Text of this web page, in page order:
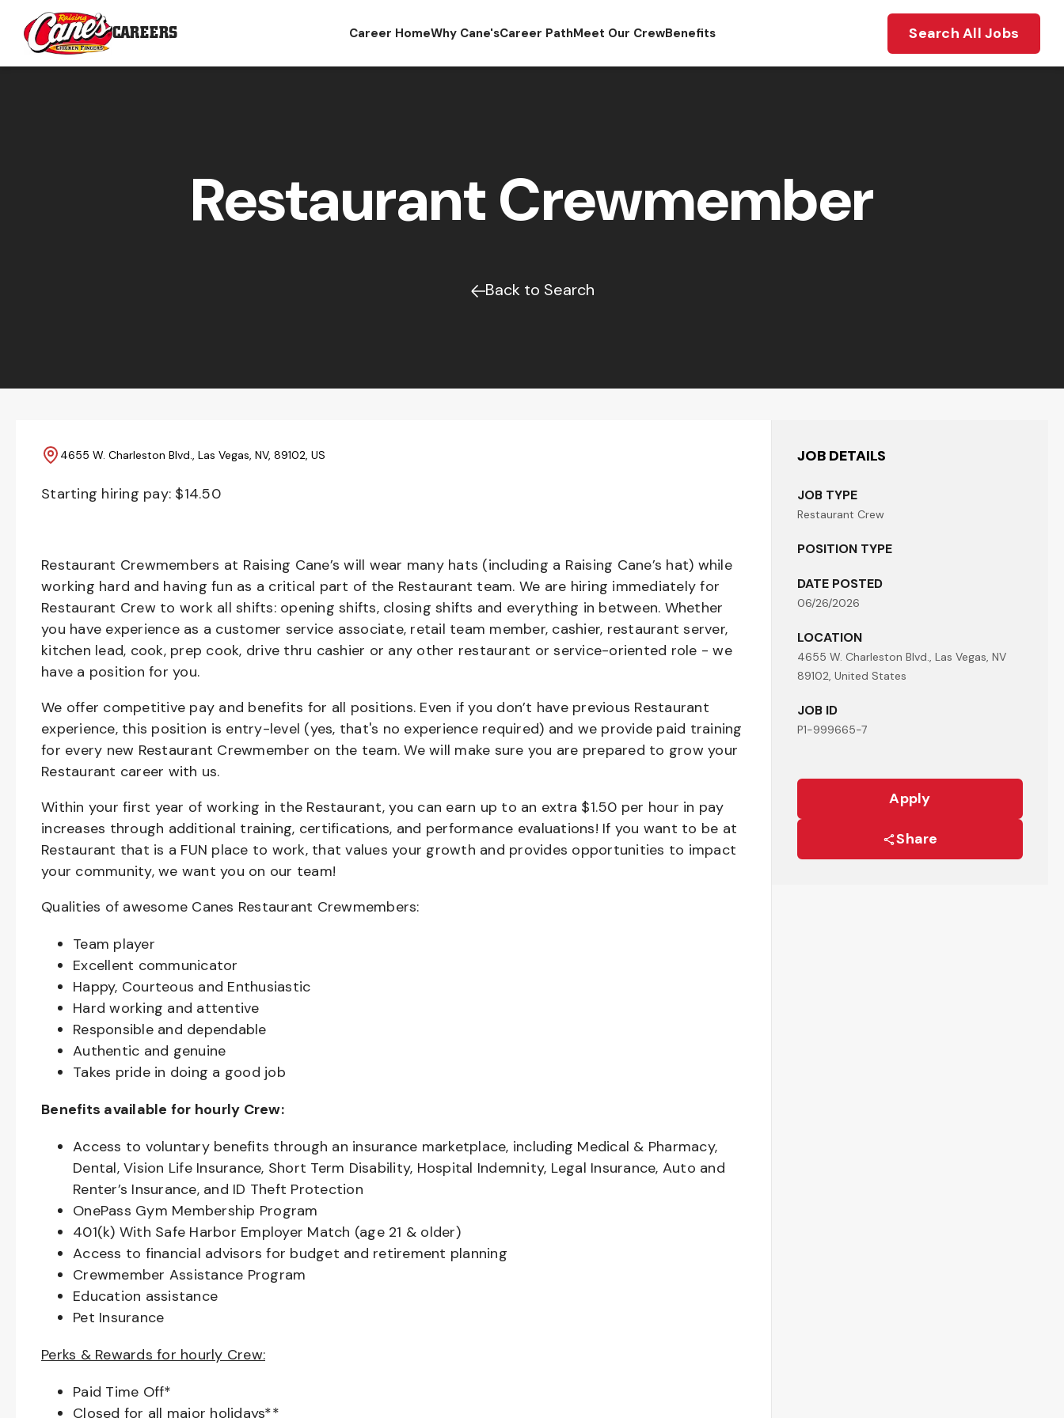
CAREERS Career HomeWhy Cane'sCareer PathMeet Our CrewBenefits Search All Jobs
Restaurant Crewmember
Back to Search
JOB DETAILS
JOB TYPE
Restaurant Crew
POSITION TYPE
DATE POSTED
06/26/2026
LOCATION
4655 W. Charleston Blvd., Las Vegas, NV
89102, United States
JOB ID
P1-999665-7
Apply
Share
4655 W. Charleston Blvd., Las Vegas, NV, 89102, US
Starting hiring pay: $14.50
Restaurant Crewmembers at Raising Cane’s will wear many hats (including a Raising Cane’s hat) while
working hard and having fun as a critical part of the Restaurant team. We are hiring immediately for
Restaurant Crew to work all shifts: opening shifts, closing shifts and everything in between. Whether
you have experience as a customer service associate, retail team member, cashier, restaurant server,
kitchen lead, cook, prep cook, drive thru cashier or any other restaurant or service-oriented role - we
have a position for you.
We offer competitive pay and benefits for all positions. Even if you don’t have previous Restaurant
experience, this position is entry-level (yes, that's no experience required) and we provide paid training
for every new Restaurant Crewmember on the team. We will make sure you are prepared to grow your
Restaurant career with us.
Within your first year of working in the Restaurant, you can earn up to an extra $1.50 per hour in pay
increases through additional training, certifications, and performance evaluations! If you want to be at
Restaurant that is a FUN place to work, that values your growth and provides opportunities to impact
your community, we want you on our team!
Qualities of awesome Canes Restaurant Crewmembers:
Team player
Excellent communicator
Happy, Courteous and Enthusiastic
Hard working and attentive
Responsible and dependable
Authentic and genuine
Takes pride in doing a good job
Benefits available for hourly Crew:
Access to voluntary benefits through an insurance marketplace, including Medical & Pharmacy,
Dental, Vision Life Insurance, Short Term Disability, Hospital Indemnity, Legal Insurance, Auto and
Renter’s Insurance, and ID Theft Protection
OnePass Gym Membership Program
401(k) With Safe Harbor Employer Match (age 21 & older)
Access to financial advisors for budget and retirement planning
Crewmember Assistance Program
Education assistance
Pet Insurance
Perks & Rewards for hourly Crew:
Paid Time Off*
Closed for all major holidays**